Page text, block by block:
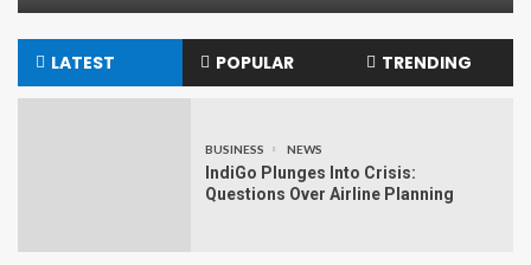
LATEST POPULAR TRENDING
BUSINESS NEWS
IndiGo Plunges Into Crisis:
Questions Over Airline Planning